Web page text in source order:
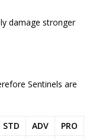
damage stronger
Sentinels are
STD ADV
PRO